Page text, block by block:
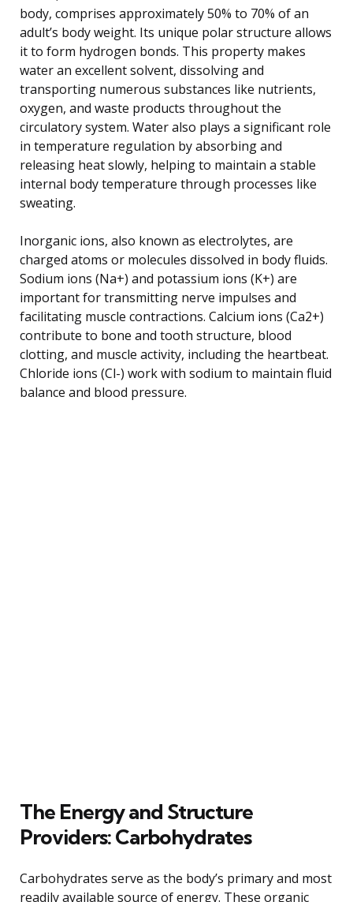
body, comprises approximately 50% to 70% of an
adult’s body weight. Its unique polar structure allows
it to form hydrogen bonds. This property makes
water an excellent solvent, dissolving and
transporting numerous substances like nutrients,
oxygen, and waste products throughout the
circulatory system. Water also plays a significant role
in temperature regulation by absorbing and
releasing heat slowly, helping to maintain a stable
internal body temperature through processes like
sweating.
Inorganic ions, also known as electrolytes, are
charged atoms or molecules dissolved in body fluids.
Sodium ions (Na+) and potassium ions (K+) are
important for transmitting nerve impulses and
facilitating muscle contractions. Calcium ions (Ca2+)
contribute to bone and tooth structure, blood
clotting, and muscle activity, including the heartbeat.
Chloride ions (Cl-) work with sodium to maintain fluid
balance and blood pressure.
The Energy and Structure
Providers: Carbohydrates
Carbohydrates serve as the body’s primary and most
readily available source of energy. These organic